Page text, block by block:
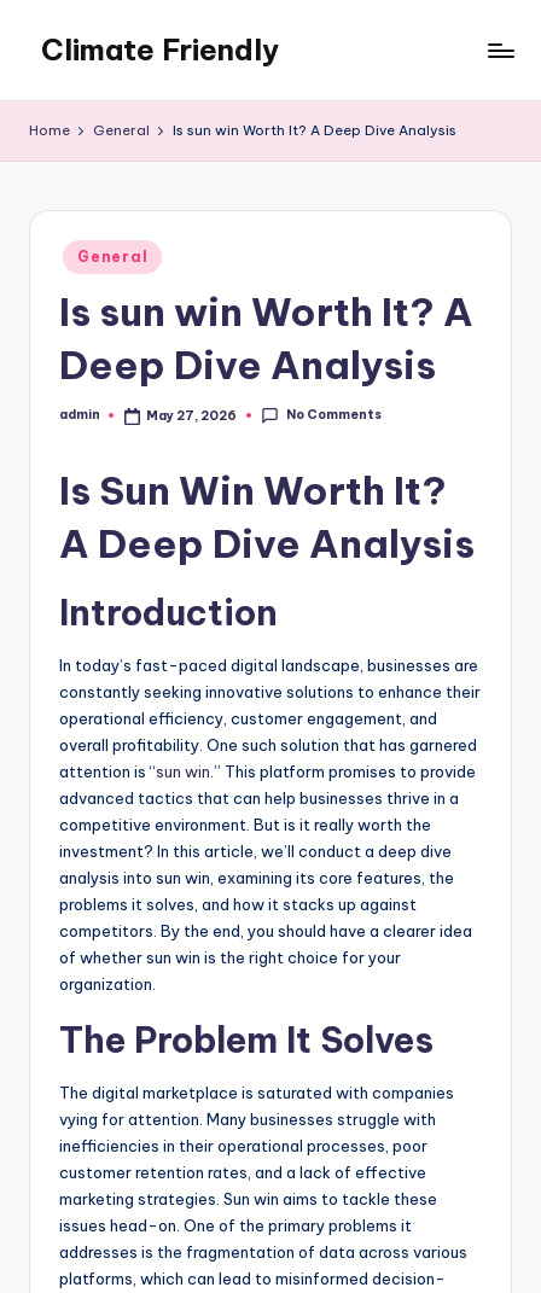
content
Climate Friendly
to
Home General Is sun win Worth It? A Deep Dive Analysis
Posted
in
General
Is sun win Worth It? A
Deep Dive Analysis
Posted
admin May 27, 2026 No Comments
Is Sun Win Worth It?
A Deep Dive Analysis
Introduction
In today’s fast-paced digital landscape, businesses are
constantly seeking innovative solutions to enhance their
operational efficiency, customer engagement, and
overall profitability. One such solution that has garnered
attention is “sun win .” This platform promises to provide
advanced tactics that can help businesses thrive in a
competitive environment. But is it really worth the
investment? In this article, we’ll conduct a deep dive
analysis into sun win, examining its core features, the
problems it solves, and how it stacks up against
competitors. By the end, you should have a clearer idea
of whether sun win is the right choice for your
organization.
The Problem It Solves
The digital marketplace is saturated with companies
vying for attention. Many businesses struggle with
inefficiencies in their operational processes, poor
customer retention rates, and a lack of effective
marketing strategies. Sun win aims to tackle these
issues head-on. One of the primary problems it
addresses is the fragmentation of data across various
platforms, which can lead to misinformed decision-